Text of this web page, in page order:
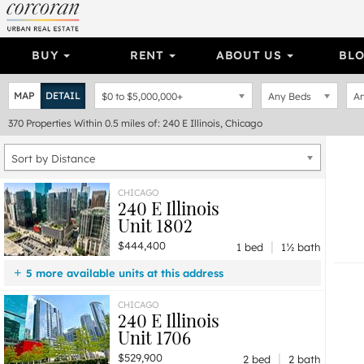
BUY RENT ABOUT US
MAP DETAIL $0 to $5,000,000+ Any Beds
370 Properties Within 0.5 miles of: 240 E Illinois, Chicago
Sort by Distance
CHICAGO
240 E Illinois
Unit 1802
$444,400 1 bed |
1½ bath
5 more available units at this address
$1,000,000 Unit 3101
$950,000
Unit 3001
3 bd / 2 ba
$745,000
Unit 1511
2 bd / 2 ba
$739,900
Unit 2501
2 bd / 2 ba
CHICAGO
240 E Illinois
Unit 1706
$529,900 2 bed |
2 bath